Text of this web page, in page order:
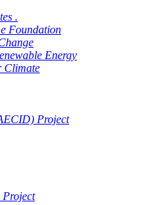
.
Foundation
Energy
Climate
Project
Project